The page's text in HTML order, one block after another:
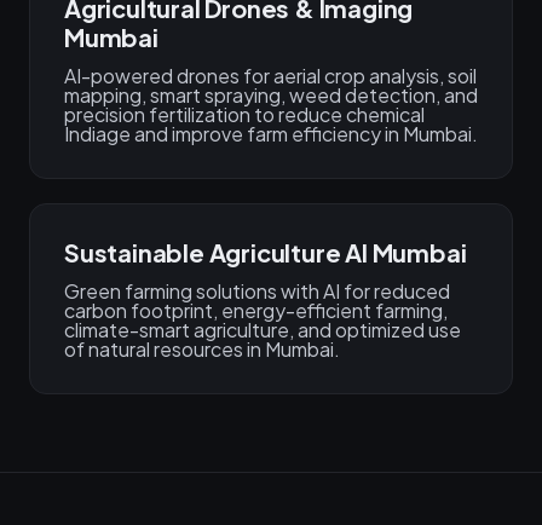
Agricultural Drones & Imaging
Mumbai
AI-powered drones for aerial crop analysis, soil
mapping, smart spraying, weed detection, and
precision fertilization to reduce chemical
Indiage and improve farm efficiency in Mumbai.
Sustainable Agriculture AI Mumbai
Green farming solutions with AI for reduced
carbon footprint, energy-efficient farming,
climate-smart agriculture, and optimized use
of natural resources in Mumbai.